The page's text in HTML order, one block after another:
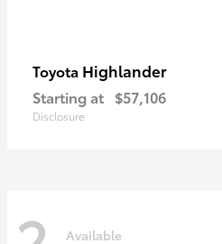
Toyota Highlander
Starting at $57,106
Disclosure
Available